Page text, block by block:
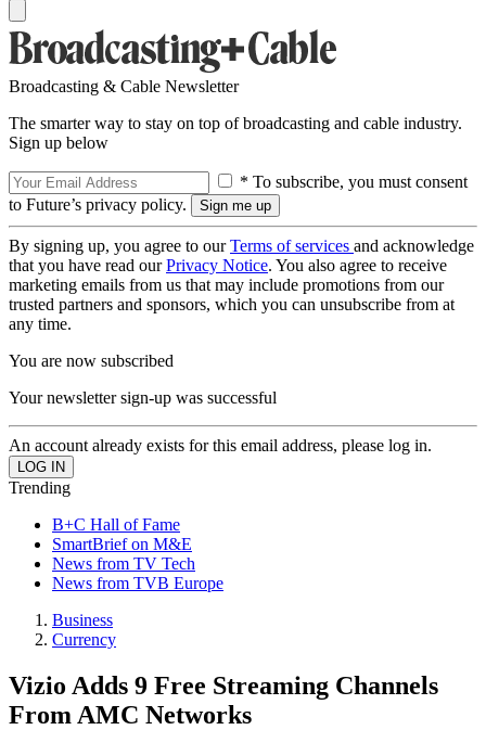
Broadcasting & Cable Newsletter
The smarter way to stay on top of broadcasting and cable industry.
Sign up below
* To subscribe, you must consent
to Future’s privacy policy.
By signing up, you agree to ourTerms of services and acknowledge
that you have read ourPrivacy Notice. You also agree to receive
marketing emails from us that may include promotions from our
trusted partners and sponsors, which you can unsubscribe from at
any time.
You are now subscribed
Your newsletter sign-up was successful
An account already exists for this email address, please log in.
Trending
B+C Hall of Fame
SmartBrief on M&E
News from TV Tech
News from TVB Europe
Business
Currency
Vizio Adds 9 Free Streaming Channels
From AMC Networks